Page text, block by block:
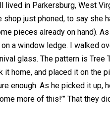
lived in Parkersburg, West
shop just phoned, to say she
pieces already on hand).
a window ledge. I walked
glass. The pattern is Tree
it home, and placed it on the
enough. As he picked it up,
more of this!’” That they